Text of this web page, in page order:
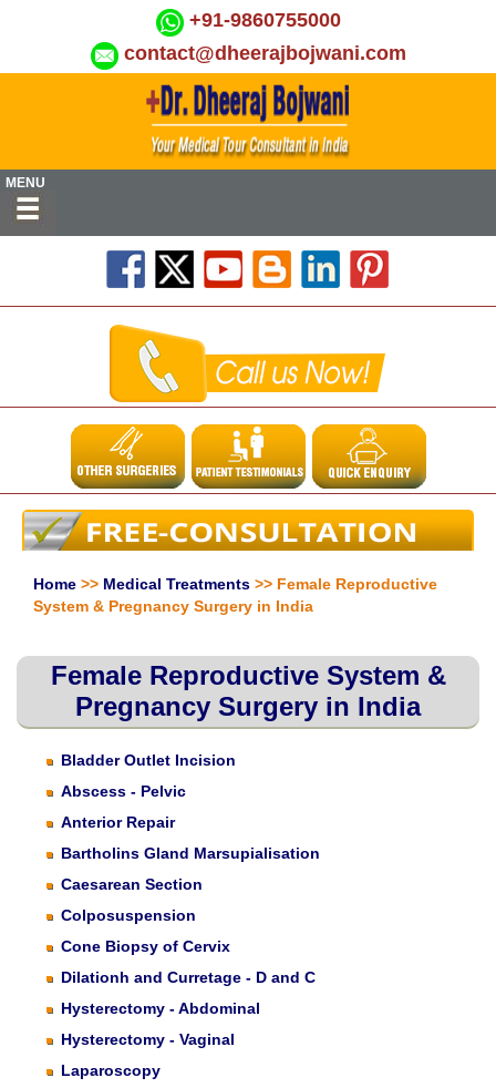
+91-9860755000
contact@dheerajbojwani.com
MENU
Home >> Medical Treatments >> Female Reproductive
System & Pregnancy Surgery in India
Female Reproductive System &
Pregnancy Surgery in India
Bladder Outlet Incision
Abscess - Pelvic
Anterior Repair
Bartholins Gland Marsupialisation
Caesarean Section
Colposuspension
Cone Biopsy of Cervix
Dilationh and Curretage - D and C
Hysterectomy - Abdominal
Hysterectomy - Vaginal
Laparoscopy